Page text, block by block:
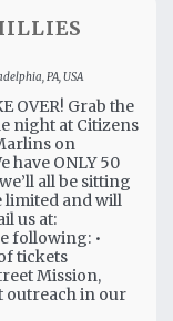
PA, USA
OVER! Grab the
night at Citizens
on
have ONLY 50
all be sitting
limited and will
us at:
following: •
tickets
Mission,
outreach in our